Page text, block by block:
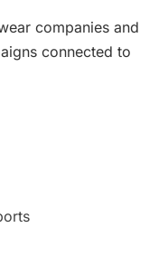
companies and
connected to